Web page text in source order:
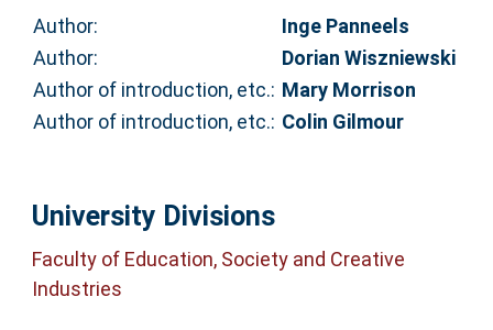
Author:
Inge Panneels
Author:
Dorian Wiszniewski
Author of introduction, etc.: Mary Morrison
Author of introduction, etc.: Colin Gilmour
University Divisions
Faculty of Education, Society and Creative
Industries